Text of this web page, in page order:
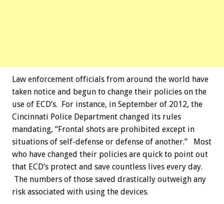
Law enforcement officials from around the world have
taken notice and begun to change their policies on the
use of ECD’s. For instance, in September of 2012, the
Cincinnati Police Department changed its rules
mandating, “Frontal shots are prohibited except in
situations of self-defense or defense of another.” Most
who have changed their policies are quick to point out
that ECD’s protect and save countless lives every day.
The numbers of those saved drastically outweigh any
risk associated with using the devices.